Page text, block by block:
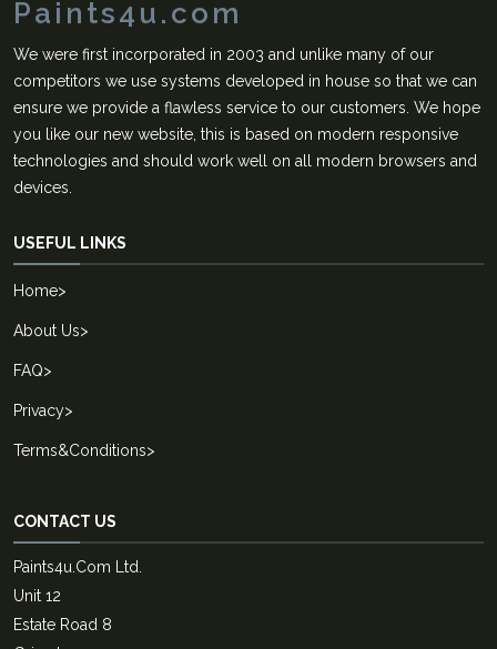
Paints4u.com
We were first incorporated in 2003 and unlike many of our
competitors we use systems developed in house so that we can
ensure we provide a flawless service to our customers. We hope
you like our new website, this is based on modern responsive
technologies and should work well on all modern browsers and
devices.
USEFUL LINKS
Home>
About Us>
FAQ>
Privacy>
Terms&Conditions>
CONTACT US
Paints4u.Com Ltd.
Unit 12
Estate Road 8